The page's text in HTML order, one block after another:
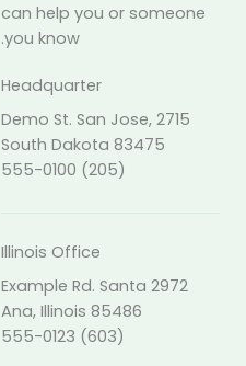
can help you or someone
you know.
Headquarter
2715 Demo St. San Jose,
South Dakota 83475
(205) 555-0100
Illinois Office
2972 Example Rd. Santa
Ana, Illinois 85486
(603) 555-0123